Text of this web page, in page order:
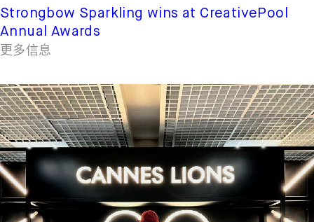
Strongbow Sparkling wins at CreativePool
Annual Awards
更多信息